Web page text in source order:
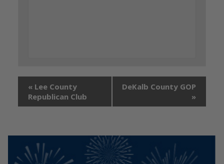
« Lee County
Republican Club
DeKalb County GOP
»